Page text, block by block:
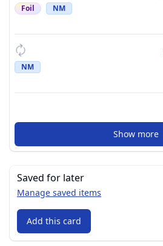
Foil NM
NM
Show more
Saved for later
Manage saved items
Add this card